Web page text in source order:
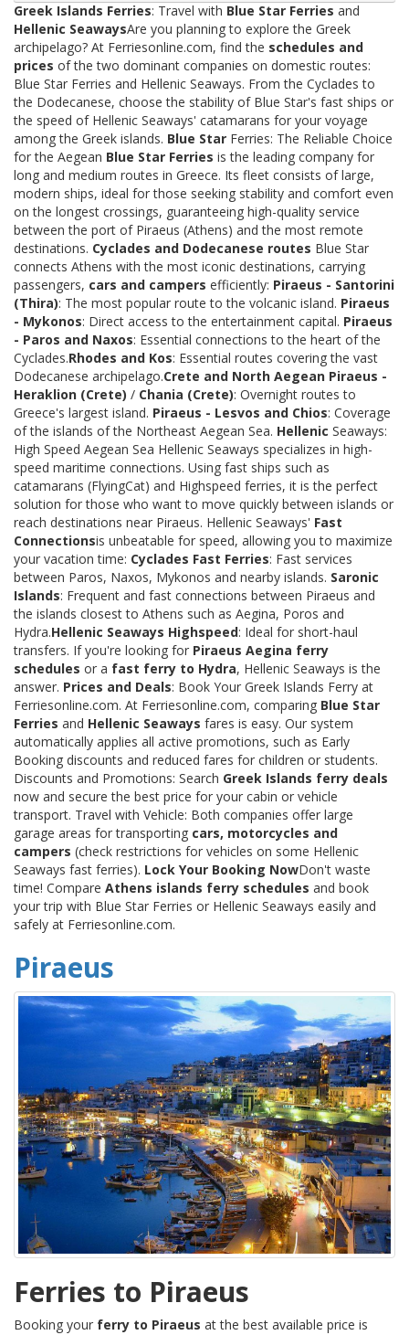
Greek Islands Ferries: Travel with Blue Star Ferries and
Hellenic SeawaysAre you planning to explore the Greek
archipelago? At Ferriesonline.com, find the schedules and
prices of the two dominant companies on domestic routes:
Blue Star Ferries and Hellenic Seaways. From the Cyclades to
the Dodecanese, choose the stability of Blue Star's fast ships or
the speed of Hellenic Seaways' catamarans for your voyage
among the Greek islands. Blue Star Ferries: The Reliable Choice
for the Aegean Blue Star Ferries is the leading company for
long and medium routes in Greece. Its fleet consists of large,
modern ships, ideal for those seeking stability and comfort even
on the longest crossings, guaranteeing high-quality service
between the port of Piraeus (Athens) and the most remote
destinations. Cyclades and Dodecanese routes Blue Star
connects Athens with the most iconic destinations, carrying
passengers, cars and campers efficiently: Piraeus - Santorini
(Thira): The most popular route to the volcanic island. Piraeus
- Mykonos: Direct access to the entertainment capital. Piraeus
- Paros and Naxos: Essential connections to the heart of the
Cyclades.Rhodes and Kos: Essential routes covering the vast
Dodecanese archipelago.Crete and North Aegean Piraeus -
Heraklion (Crete) / Chania (Crete): Overnight routes to
Greece's largest island. Piraeus - Lesvos and Chios: Coverage
of the islands of the Northeast Aegean Sea. Hellenic Seaways:
High Speed Aegean Sea Hellenic Seaways specializes in high-
speed maritime connections. Using fast ships such as
catamarans (FlyingCat) and Highspeed ferries, it is the perfect
solution for those who want to move quickly between islands or
reach destinations near Piraeus. Hellenic Seaways' Fast
Connectionsis unbeatable for speed, allowing you to maximize
your vacation time: Cyclades Fast Ferries: Fast services
between Paros, Naxos, Mykonos and nearby islands. Saronic
Islands: Frequent and fast connections between Piraeus and
the islands closest to Athens such as Aegina, Poros and
Hydra.Hellenic Seaways Highspeed: Ideal for short-haul
transfers. If you're looking for Piraeus Aegina ferry
schedules or a fast ferry to Hydra, Hellenic Seaways is the
answer. Prices and Deals: Book Your Greek Islands Ferry at
Ferriesonline.com. At Ferriesonline.com, comparing Blue Star
Ferries and Hellenic Seaways fares is easy. Our system
automatically applies all active promotions, such as Early
Booking discounts and reduced fares for children or students.
Discounts and Promotions: Search Greek Islands ferry deals
now and secure the best price for your cabin or vehicle
transport. Travel with Vehicle: Both companies offer large
garage areas for transporting cars, motorcycles and
campers (check restrictions for vehicles on some Hellenic
Seaways fast ferries). Lock Your Booking NowDon't waste
time! Compare Athens islands ferry schedules and book
your trip with Blue Star Ferries or Hellenic Seaways easily and
safely at Ferriesonline.com.
Piraeus
Ferries to Piraeus
Booking your ferry to Piraeus at the best available price is